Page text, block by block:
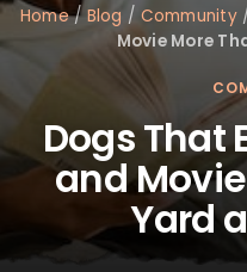
Home/ Blog / Community /
Movie More
Dogs That
and
Yard